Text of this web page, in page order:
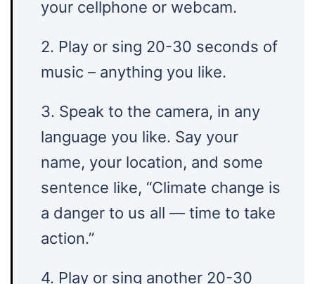
your cellphone or webcam.
2. Play or sing 20-30 seconds of
music – anything you like.
3. Speak to the camera, in any
language you like. Say your
name, your location, and some
sentence like, “Climate change is
a danger to us all — time to take
action.”
4. Play or sing another 20-30